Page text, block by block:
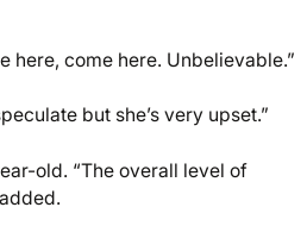
here, come here. Unbelievable.”
but she’s very upset.”
old. “The overall level of